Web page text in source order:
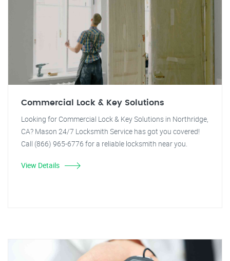
Commercial Lock & Key Solutions
Looking for Commercial Lock & Key Solutions in Northridge,
CA? Mason 24/7 Locksmith Service has got you covered!
Call (866) 965-6776 for a reliable locksmith near you.
View Details